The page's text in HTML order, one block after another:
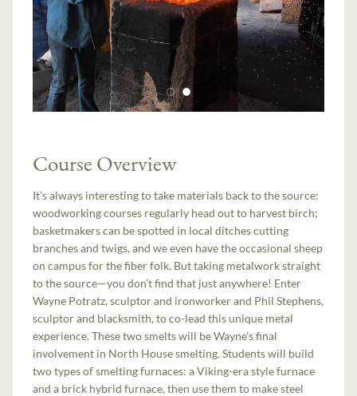
Course Overview
It’s always interesting to take materials back to the source:
woodworking courses regularly head out to harvest birch;
basketmakers can be spotted in local ditches cutting
branches and twigs, and we even have the occasional sheep
on campus for the fiber folk. But taking metalwork straight
to the source—you don’t find that just anywhere! Enter
Wayne Potratz, sculptor and ironworker and Phil Stephens,
sculptor and blacksmith, to co-lead this unique metal
experience. These two smelts will be Wayne’s final
involvement in North House smelting. Students will build
two types of smelting furnaces: a Viking-era style furnace
and a brick hybrid furnace, then use them to make steel